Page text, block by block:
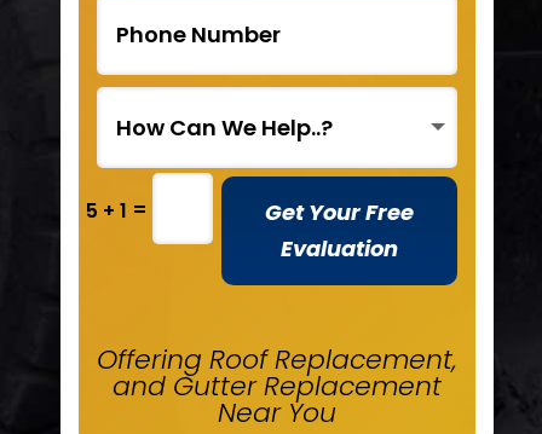
5 + 1 =
Get Your Free
Evaluation
Offering Roof Replacement,
and Gutter Replacement
Near You